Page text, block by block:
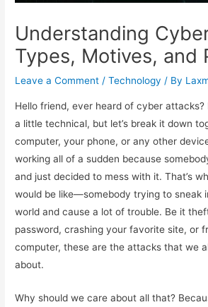
Understanding
Types, Motives, and
Leave a Comment /Technology / By
Hello friend, ever heard of cyber
a little technical, but let’s break it down
computer, your phone, or any other
working all of a sudden because
and just decided to mess with it. That’s
would be like—somebody trying to sneak
world and cause a lot of trouble. Be it
password, crashing your favorite site, or
computer, these are the attacks that we
about.
Why should we care about all that?